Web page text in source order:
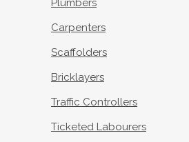
Plumbers
Carpenters
Scaffolders
Bricklayers
Traffic Controllers
Ticketed Labourers